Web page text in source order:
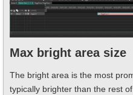
Max bright area size
The bright area is the most
typically brighter than the rest